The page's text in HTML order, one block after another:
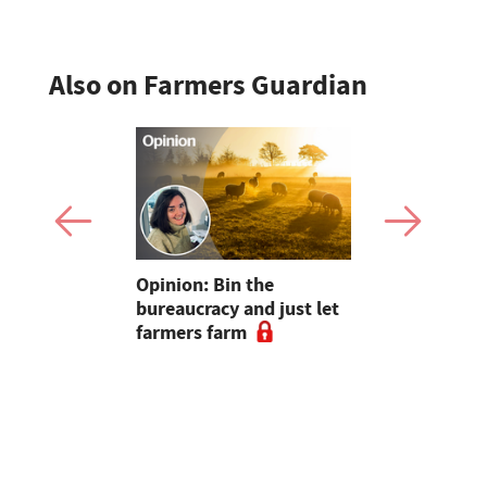
Also on Farmers Guardian
Opinion: Bin the
bureaucracy and just let
farmers farm